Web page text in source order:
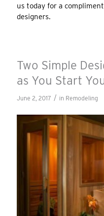
us today for a
designers.
Two Simple
as You Start
June 2, 2017 / in Remodeling